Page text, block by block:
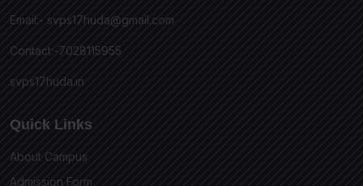
Email:- svps17huda@gmail.com
Contact:-7028115955
svps17huda.in
Quick Links
About Campus
Admission Form